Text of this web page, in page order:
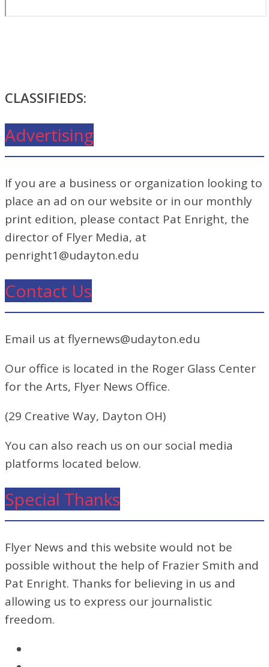
CLASSIFIEDS:
Advertising
If you are a business or organization looking to
place an ad on our website or in our monthly
print edition, please contact Pat Enright, the
director of Flyer Media, at
penright1@udayton.edu
Contact Us
Email us at flyernews@udayton.edu
Our office is located in the Roger Glass Center
for the Arts, Flyer News Office.
(29 Creative Way, Dayton OH)
You can also reach us on our social media
platforms located below.
Special Thanks
Flyer News and this website would not be
possible without the help of Frazier Smith and
Pat Enright. Thanks for believing in us and
allowing us to express our journalistic
freedom.